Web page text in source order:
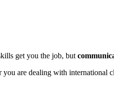
get you the job, but
you are dealing with international